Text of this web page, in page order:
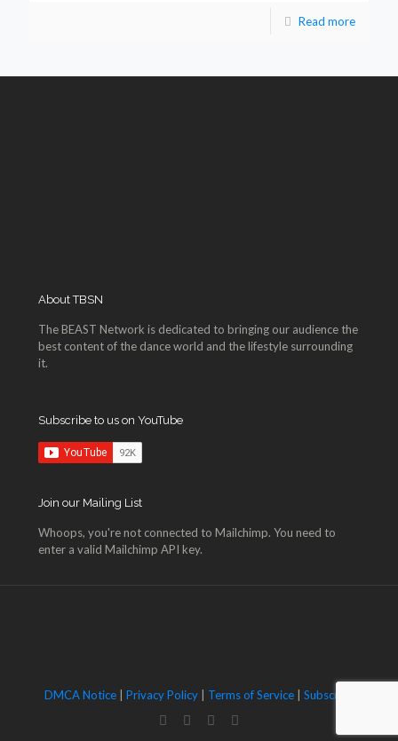
Read more
About TBSN
The BEAST Network is dedicated to bringing our audience the
best content of the dance world and the lifestyle surrounding
it.
Subscribe to us on YouTube
Join our Mailing List
Whoops, you're not connected to Mailchimp. You need to
enter a valid Mailchimp API key.
DMCA Notice| Privacy Policy| Terms of Service| Subscribe